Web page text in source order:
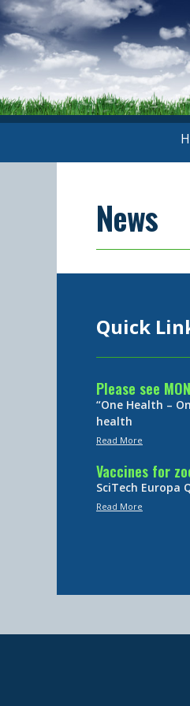
News
Quick
Please see
“One Health –
health
Read More
Vaccines for
SciTech Europa
Read More